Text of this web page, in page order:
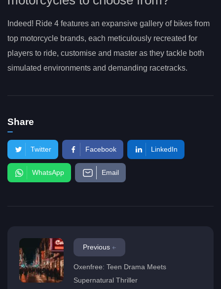
Indeed! Ride 4 features an expansive gallery of bikes from
top motorcycle brands, each meticulously recreated for
players to ride, customise and master as they tackle both
simulated environments and demanding racetracks.
Share
Twitter Facebook LinkedIn
WhatsApp Email
Previous
Oxenfree: Teen Drama Meets
Supernatural Thriller